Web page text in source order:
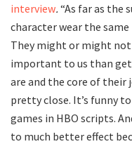
interview. “As far as the
character wear the
They might or might not
important to us than
are and the core of their
pretty close. It’s funny
games in HBO scripts.
to much better effect